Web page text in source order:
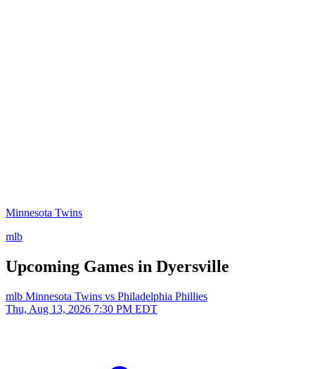
Minnesota Twins
mlb
Upcoming Games in Dyersville
mlb Minnesota Twins vs Philadelphia Phillies
Thu, Aug 13, 2026 7:30 PM EDT